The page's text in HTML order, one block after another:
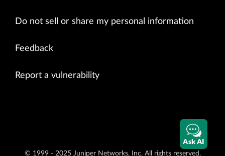
Do not sell or share my personal information
Feedback
Report a vulnerability
© 1999 - 2025 Juniper Networks, Inc. All rights reserved.
Ask AI